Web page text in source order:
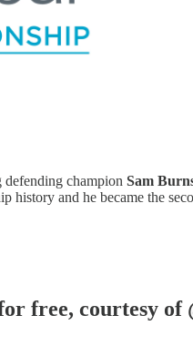
champion Sam
history and he became the
free, courtesy of